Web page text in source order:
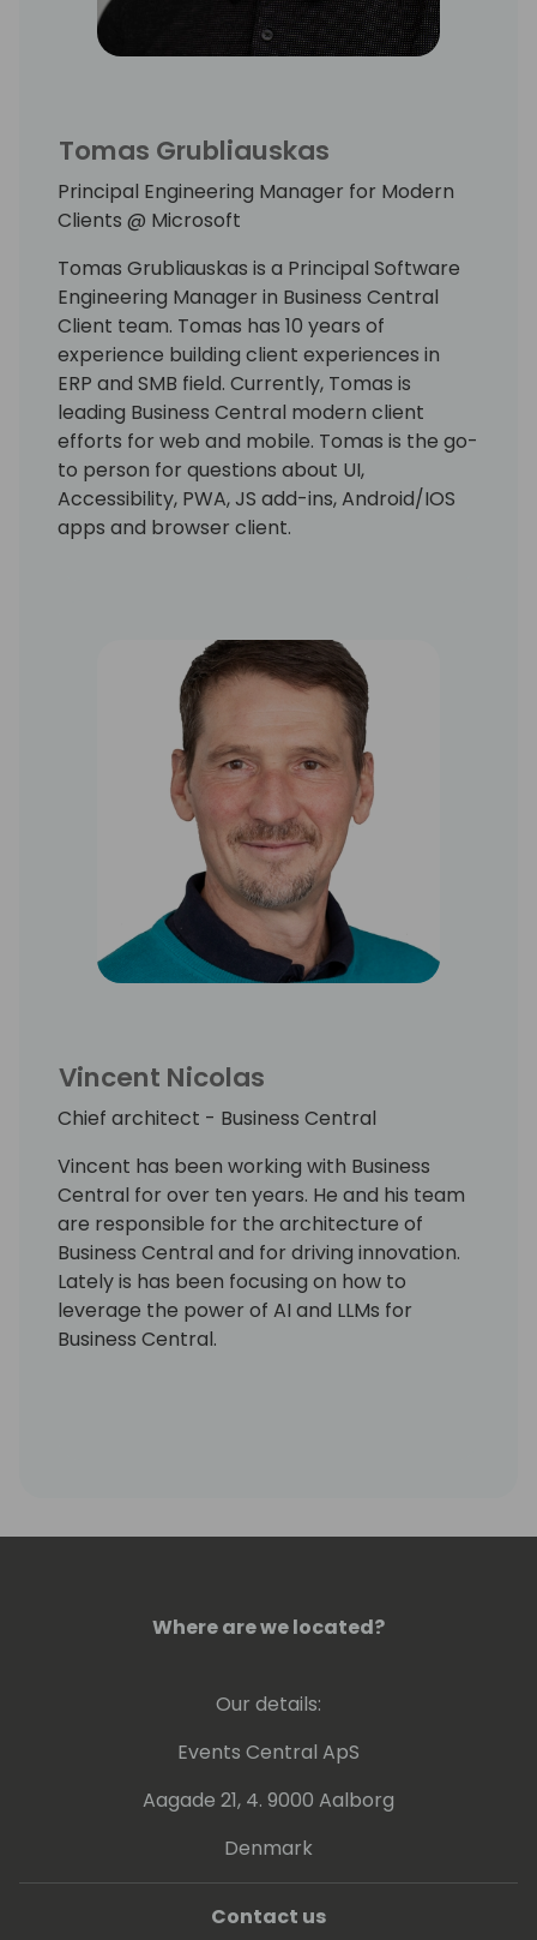
Tomas Grubliauskas
Principal Engineering Manager for Modern
Clients @ Microsoft
Tomas Grubliauskas is a Principal Software
Engineering Manager in Business Central
Client team. Tomas has 10 years of
experience building client experiences in
ERP and SMB field. Currently, Tomas is
leading Business Central modern client
efforts for web and mobile. Tomas is the go-
to person for questions about UI,
Accessibility, PWA, JS add-ins, Android/IOS
apps and browser client.
Vincent Nicolas
Chief architect - Business Central
Vincent has been working with Business
Central for over ten years. He and his team
are responsible for the architecture of
Business Central and for driving innovation.
Lately is has been focusing on how to
leverage the power of AI and LLMs for
Business Central.
Where are we located?
Our details:
Events Central ApS
Aagade 21, 4. 9000 Aalborg
Denmark
Contact us